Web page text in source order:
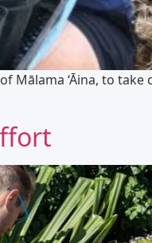
Mālama ‘Āina, to take